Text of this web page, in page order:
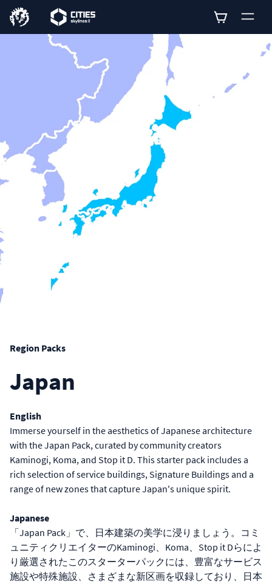
Region Packs
Japan
English
Immerse yourself in the aesthetics of Japanese architecture
with the Japan Pack, curated by community creators
Kaminogi, Koma, and Stop it D. This starter pack includes a
rich selection of service buildings, Signature Buildings and a
range of new zones that capture Japan's unique spirit.
Japanese
「Japan Pack」で、日本建築の美学に浸りましょう。コミ
ュニティクリエイターのKaminogi、Koma、Stop it Dらによ
り厳選されたこのスターターパックには、豊富なサービス
施設や特殊施設、さまざまな新区画を収録しており、日本